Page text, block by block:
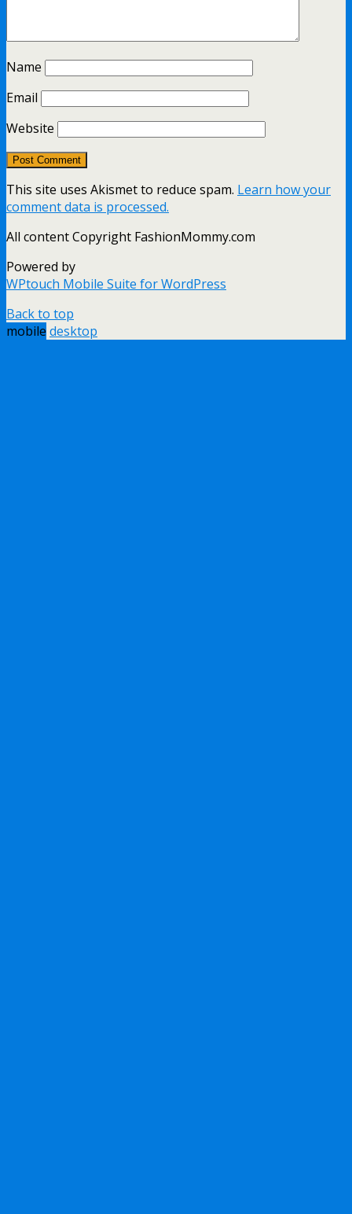
Name
Email
Website
This site uses Akismet to reduce spam. Learn how your
comment data is processed.
All content Copyright FashionMommy.com
Powered by
WPtouch Mobile Suite for WordPress
Back to top
mobile desktop